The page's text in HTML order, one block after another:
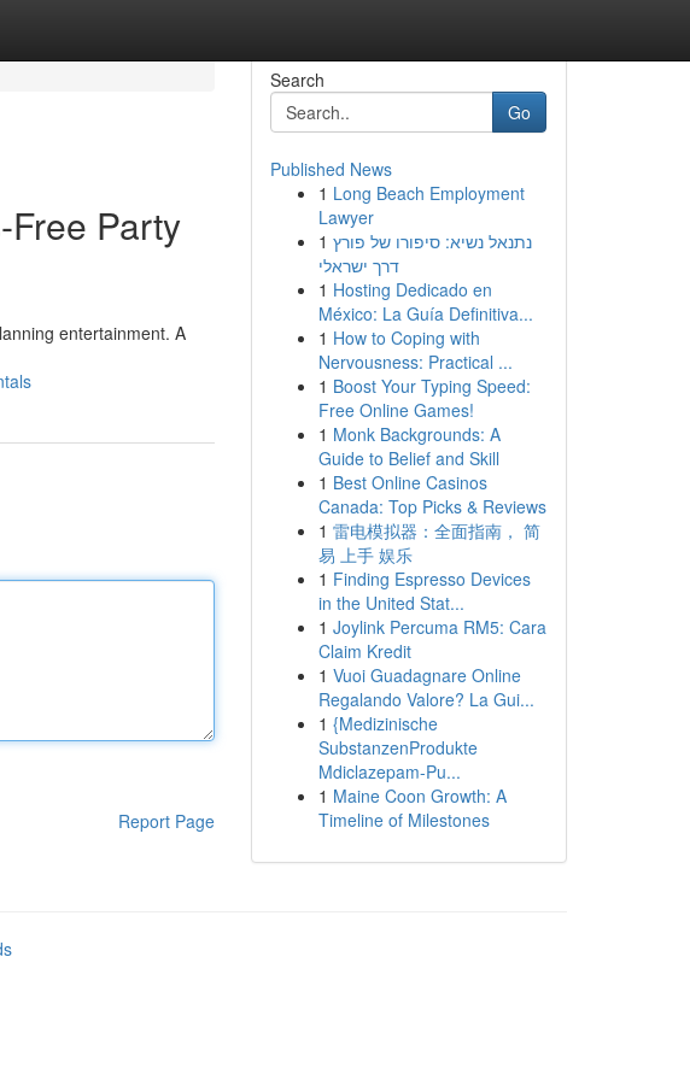
Party
entertainment. A
Report Page
Search
Go
Published News
1 Long Beach Employment
Lawyer
1 נתנאל נשיא: סיפורו של פורץ
דרך ישראלי
1 Hosting Dedicado en
México: La Guía Definitiva...
1 How to Coping with
Nervousness: Practical ...
1 Boost Your Typing Speed:
Free Online Games!
1 Monk Backgrounds: A
Guide to Belief and Skill
1 Best Online Casinos
Canada: Top Picks & Reviews
1 雷电模拟器：全面指南， 简
易 上手 娱乐
1 Finding Espresso Devices
in the United Stat...
1 Joylink Percuma RM5: Cara
Claim Kredit
1 Vuoi Guadagnare Online
Regalando Valore? La Gui...
1 {Medizinische
SubstanzenProdukte
Mdiclazepam-Pu...
1 Maine Coon Growth: A
Timeline of Milestones